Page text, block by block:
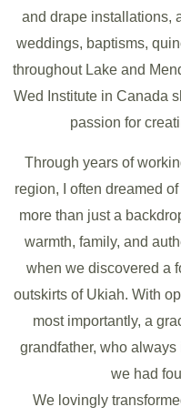
and drape installations,
weddings, baptisms,
throughout Lake and
Wed Institute in Canada
passion for
Through years of
region, I often dreamed
more than just a
warmth, family, and
when we discovered a
outskirts of Ukiah. With
most importantly, a
grandfather, who
we had
We lovingly